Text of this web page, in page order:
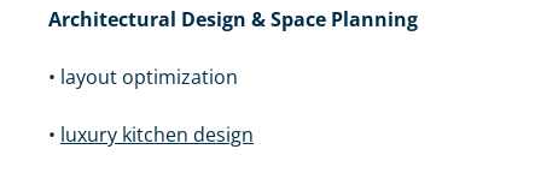
Architectural Design & Space Planning
• layout optimization
• luxury kitchen design